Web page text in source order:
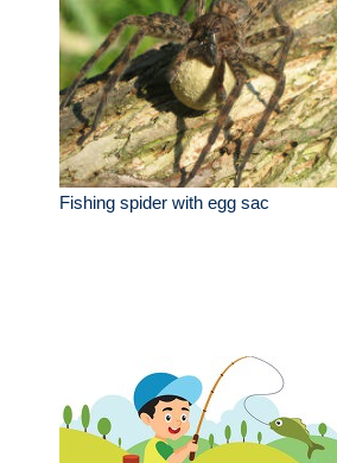
Fishing spider with egg sac